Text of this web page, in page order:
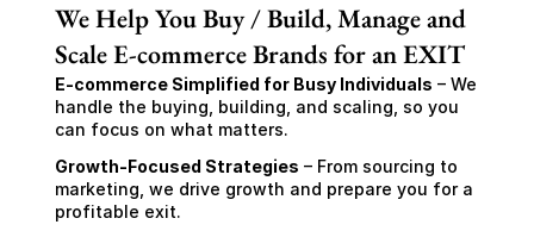
We Help You Buy / Build, Manage and
Scale E-commerce Brands for an EXIT
E-commerce Simplified for Busy Individuals – We
handle the buying, building, and scaling, so you
can focus on what matters.
Growth-Focused Strategies – From sourcing to
marketing, we drive growth and prepare you for a
profitable exit.